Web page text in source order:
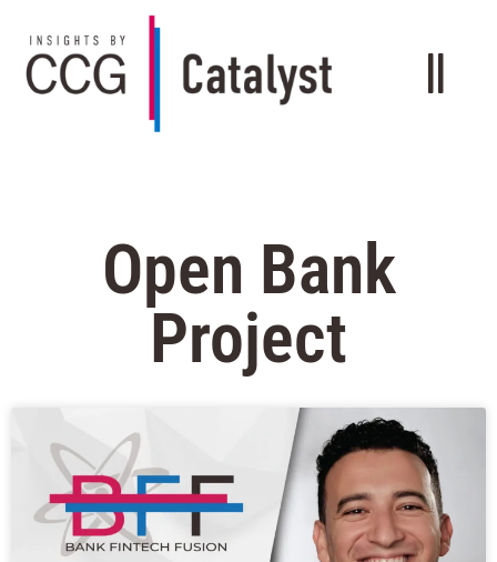
Open Bank
Project